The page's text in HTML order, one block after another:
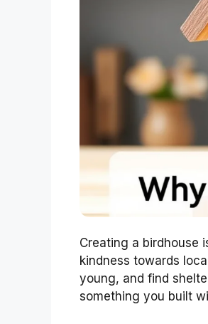
Creating a birdhouse
kindness towards
young, and find
something you built